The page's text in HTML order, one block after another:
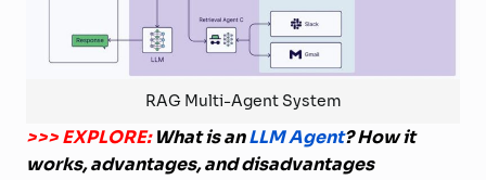
RAG Multi-Agent System
>>> EXPLORE:What is anLLM Agent? How it
works, advantages, and disadvantages